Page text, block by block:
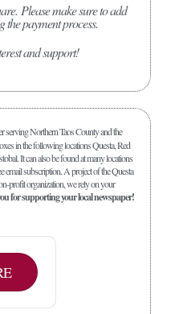
Please make sure to add
payment process.
and support!
serving Northern Taos County and the
in the following locations Questa, Red
It can also be found at many locations
email subscription. A project of the Questa
profit organization, we rely on your
for supporting your local newspaper!